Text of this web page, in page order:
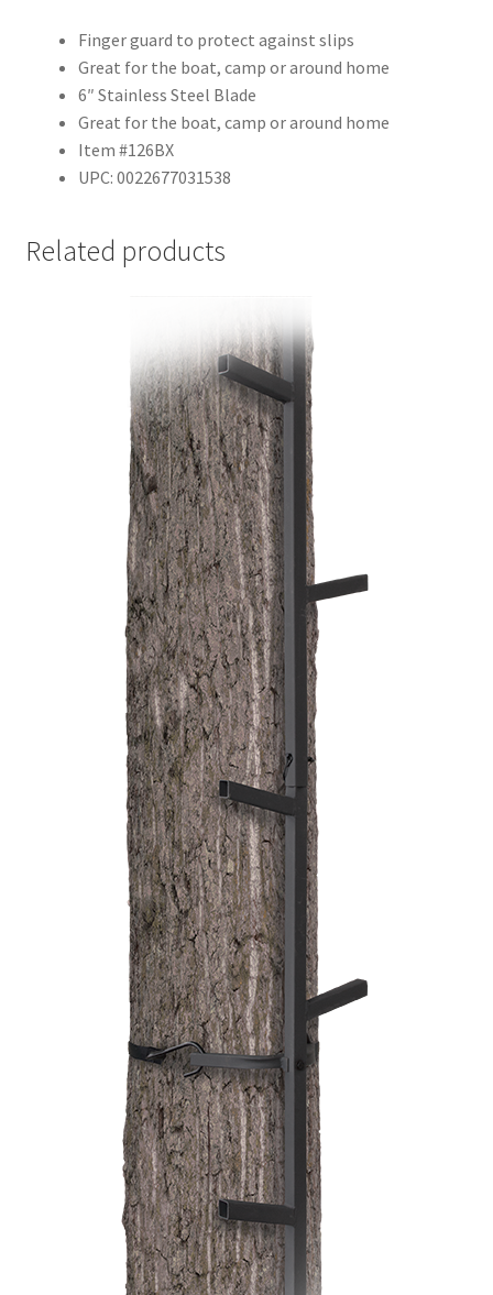
Finger guard to protect against slips
Great for the boat, camp or around home
6″ Stainless Steel Blade
Great for the boat, camp or around home
Item #126BX
UPC: 0022677031538
Related products